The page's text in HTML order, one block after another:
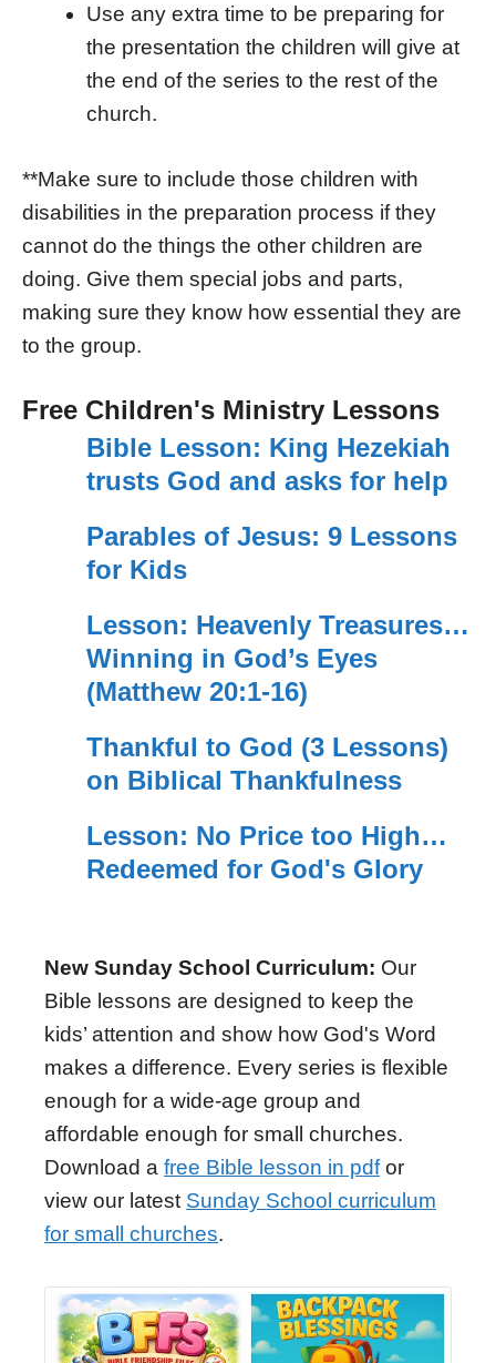
Use any extra time to be preparing for
the presentation the children will give at
the end of the series to the rest of the
church.
**Make sure to include those children with
disabilities in the preparation process if they
cannot do the things the other children are
doing. Give them special jobs and parts,
making sure they know how essential they are
to the group.
Free Children's Ministry Lessons
Bible Lesson: King Hezekiah
trusts God and asks for help
Parables of Jesus: 9 Lessons
for Kids
Lesson: Heavenly Treasures…
Winning in God’s Eyes
(Matthew 20:1-16)
Thankful to God (3 Lessons)
on Biblical Thankfulness
Lesson: No Price too High…
Redeemed for God's Glory
New Sunday School Curriculum: Our
Bible lessons are designed to keep the
kids’ attention and show how God's Word
makes a difference. Every series is flexible
enough for a wide-age group and
affordable enough for small churches.
Download a free Bible lesson in pdfor
view our latest Sunday School curriculum
for small churches.